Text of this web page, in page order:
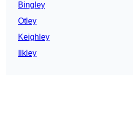
Bingley
Otley
Keighley
Ilkley